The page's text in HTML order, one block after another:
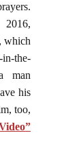
which
the-
man
his
too,